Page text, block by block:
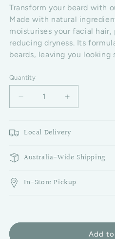
Transform your beard with
Made with natural
moisturises your facial
reducing dryness. Its
beards, leaving you looking
Quantity
Decrease quantity for
Increase
Local Delivery
Australia-Wide Shipping
In-Store Pickup
Add